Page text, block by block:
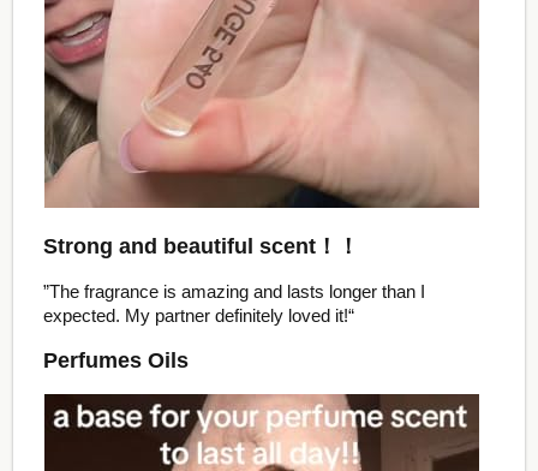
Strong and beautiful scent！！
”The fragrance is amazing and lasts longer than I
expected. My partner definitely loved it!“
Perfumes Oils